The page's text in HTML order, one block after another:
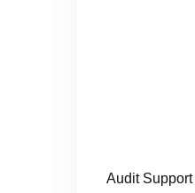
Audit Support